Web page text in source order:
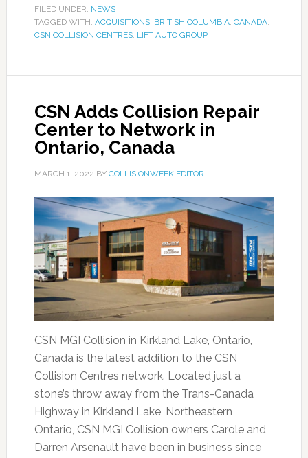
FILED UNDER: NEWS
TAGGED WITH: ACQUISITIONS, BRITISH COLUMBIA, CANADA,
CSN COLLISION CENTRES, LIFT AUTO GROUP
CSN Adds Collision Repair
Center to Network in
Ontario, Canada
MARCH 1, 2022 BY COLLISIONWEEK EDITOR
CSN MGI Collision in Kirkland Lake, Ontario,
Canada is the latest addition to the CSN
Collision Centres network. Located just a
stone’s throw away from the Trans-Canada
Highway in Kirkland Lake, Northeastern
Ontario, CSN MGI Collision owners Carole and
Darren Arsenault have been in business since